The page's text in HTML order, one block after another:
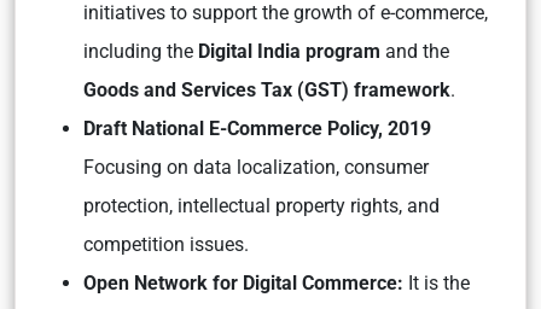
initiatives to support the growth of e-commerce,
including the Digital India program and the
Goods and Services Tax (GST) framework.
Draft National E-Commerce Policy, 2019
Focusing on data localization, consumer
protection, intellectual property rights, and
competition issues.
Open Network for Digital Commerce: It is the